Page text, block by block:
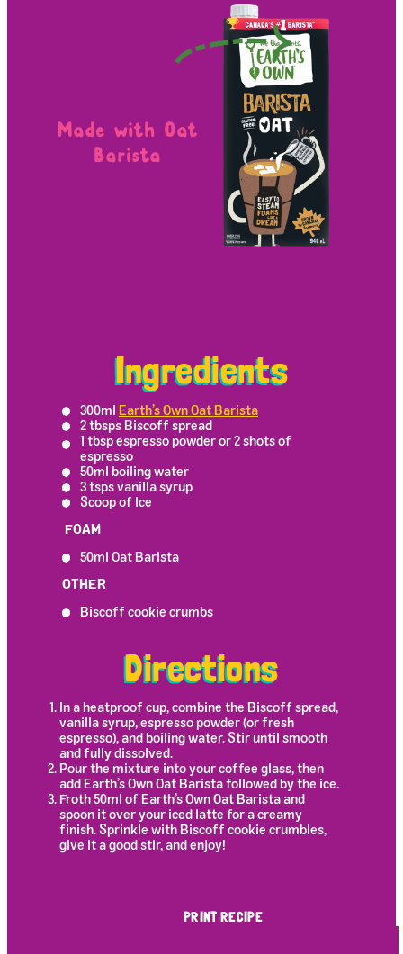
Made with Oat
Barista
Ingredients
300ml
Earth’s Own Oat Barista
2 tbsps Biscoff spread
1 tbsp espresso powder or 2 shots of
espresso
50ml boiling water
3 tsps vanilla syrup
Scoop of Ice
FOAM
50ml Oat Barista
OTHER
Biscoff cookie crumbs
Directions
In a heatproof cup, combine the Biscoff spread,
vanilla syrup, espresso powder (or fresh
espresso), and boiling water. Stir until smooth
and fully dissolved.
Pour the mixture into your coffee glass, then
add Earth’s Own Oat Barista followed by the ice.
Froth 50ml of Earth’s Own Oat Barista and
spoon it over your iced latte for a creamy
finish. Sprinkle with Biscoff cookie crumbles,
give it a good stir, and enjoy!
PRINT RECIPE